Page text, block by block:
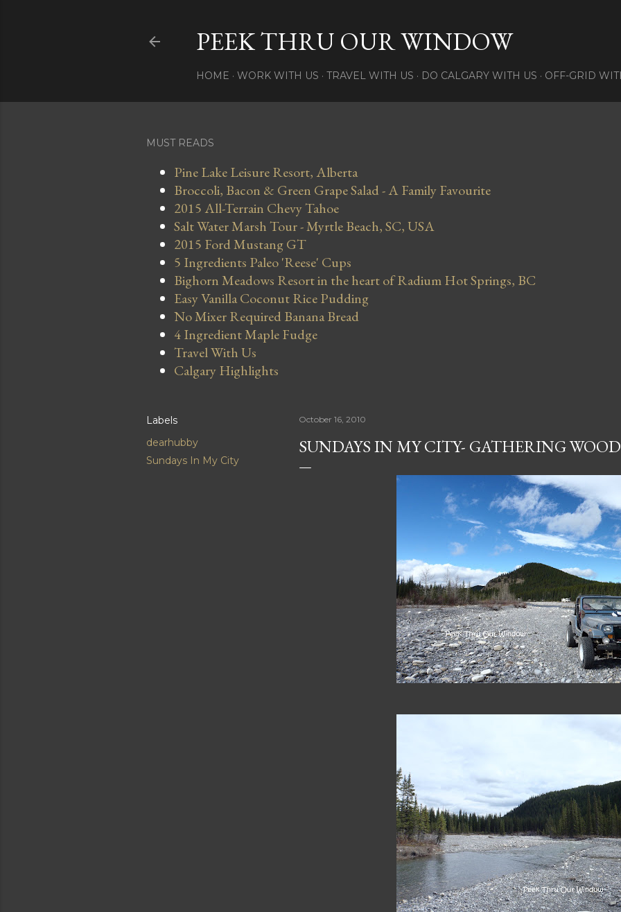
PEEK THRU OUR WINDOW
HOME WORK WITH US TRAVEL WITH US DO CALGARY WITH US OFF-GRID
MUST READS
Pine Lake Leisure Resort, Alberta
Broccoli, Bacon & Green Grape Salad - A Family Favourite
2015 All-Terrain Chevy Tahoe
Salt Water Marsh Tour - Myrtle Beach, SC, USA
2015 Ford Mustang GT
5 Ingredients Paleo 'Reese' Cups
Bighorn Meadows Resort in the heart of Radium Hot Springs, BC
Easy Vanilla Coconut Rice Pudding
No Mixer Required Banana Bread
4 Ingredient Maple Fudge
Travel With Us
Calgary Highlights
Labels
dearhubby
Sundays In My City
October 16, 2010
SUNDAYS IN MY CITY- GATHERING